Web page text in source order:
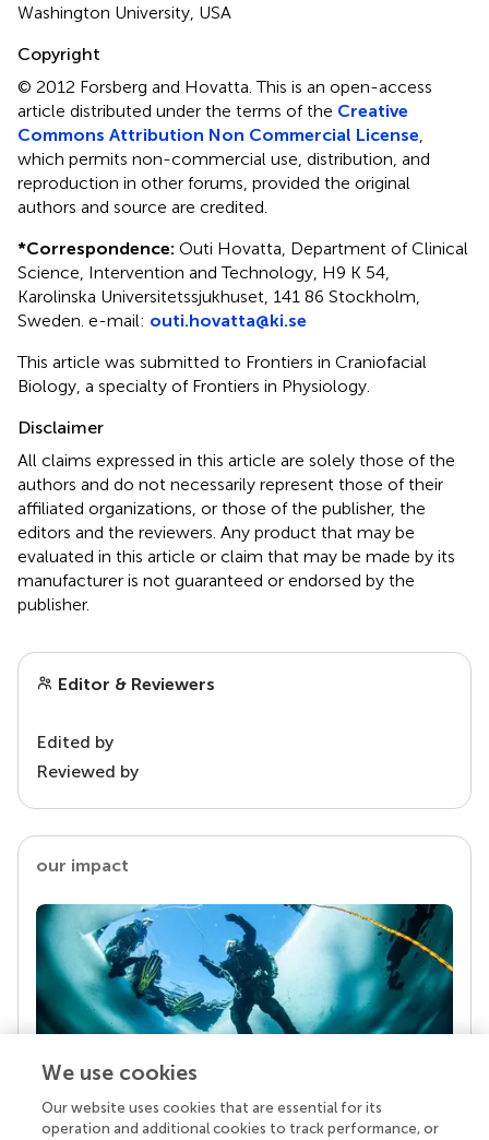
Washington University, USA
Copyright
© 2012 Forsberg and Hovatta.This is an open-access
article distributed under the terms of the Creative
Commons Attribution Non Commercial License
which permits non-commercial use, distribution, and
reproduction in other forums, provided the original
authors and source are credited.
*Correspondence: Outi Hovatta, Department of Clinical
Science, Intervention and Technology, H9 K 54,
Karolinska Universitetssjukhuset, 141 86 Stockholm,
Sweden. e-mail: outi.hovatta@ki.se
This article was submitted to Frontiers in Craniofacial
Biology, a specialty of Frontiers in Physiology.
Disclaimer
All claims expressed in this article are solely those of the
authors and do not necessarily represent those of their
affiliated organizations, or those of the publisher, the
editors and the reviewers. Any product that may be
evaluated in this article or claim that may be made by its
manufacturer is not guaranteed or endorsed by the
publisher.
Editor & Reviewers
Edited by
Reviewed by
our impact
Your research is the real superpower
We use cookies
Our website uses cookies that are essential for its
operation and additional cookies to track performance, or